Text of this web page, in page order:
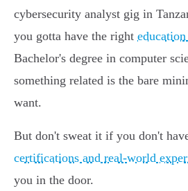
cybersecurity analyst gig in
you gotta have the right
Bachelor's degree in computer
something related is the bare
want.
But don't sweat it if you don't
certifications and real-world
you in the door.